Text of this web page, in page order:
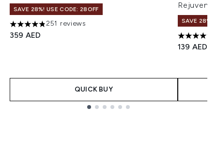
SAVE 28%! USE CODE: 28OFF
4.82 stars out of a maximum of 5
251 reviews
359 AED
QUICK BUY
SAVE 28%!
4.66 stars
139 AED